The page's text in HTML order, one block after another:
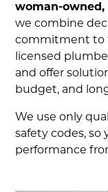
woman-
we combine
commitment to
licensed
and offer
budget, and
We use only
safety codes,
performance